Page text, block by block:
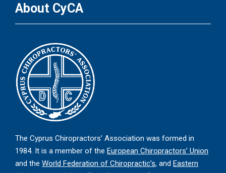
About CyCA
The Cyprus Chiropractors’ Association was formed in
1984. It is a member of the European Chiropractors’ Union
and the World Federation of Chiropractic’s, and Eastern